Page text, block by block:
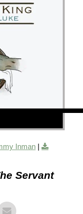
Inman |
Servant